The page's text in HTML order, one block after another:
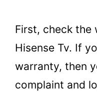
First, check the
Hisense Tv. If
warranty, then
complaint and